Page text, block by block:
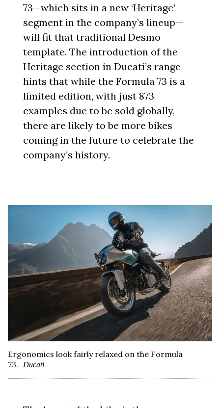
73—which sits in a new ‘Heritage’
segment in the company’s lineup—
will fit that traditional Desmo
template. The introduction of the
Heritage section in Ducati’s range
hints that while the Formula 73 is a
limited edition, with just 873
examples due to be sold globally,
there are likely to be more bikes
coming in the future to celebrate the
company’s history.
Ergonomics look fairly relaxed on the Formula
73.
Ducati